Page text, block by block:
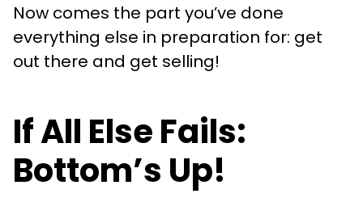
Now comes the part you’ve done
everything else in preparation for: get
out there and get selling!
If All Else Fails:
Bottom’s Up!